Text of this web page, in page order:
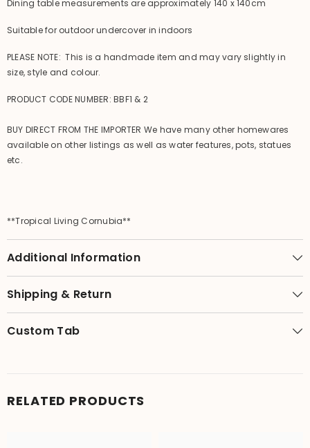
Dining table measurements are approximately 140 x 140cm
Suitable for outdoor undercover in indoors
PLEASE NOTE: This is a handmade item and may vary slightly in
size, style and colour.
PRODUCT CODE NUMBER: BBF1 & 2
BUY DIRECT FROM THE IMPORTER We have many other homewares
available on other listings as well as water features, pots, statues
etc.
**Tropical Living Cornubia**
Additional Information
Shipping & Return
Custom Tab
RELATED PRODUCTS